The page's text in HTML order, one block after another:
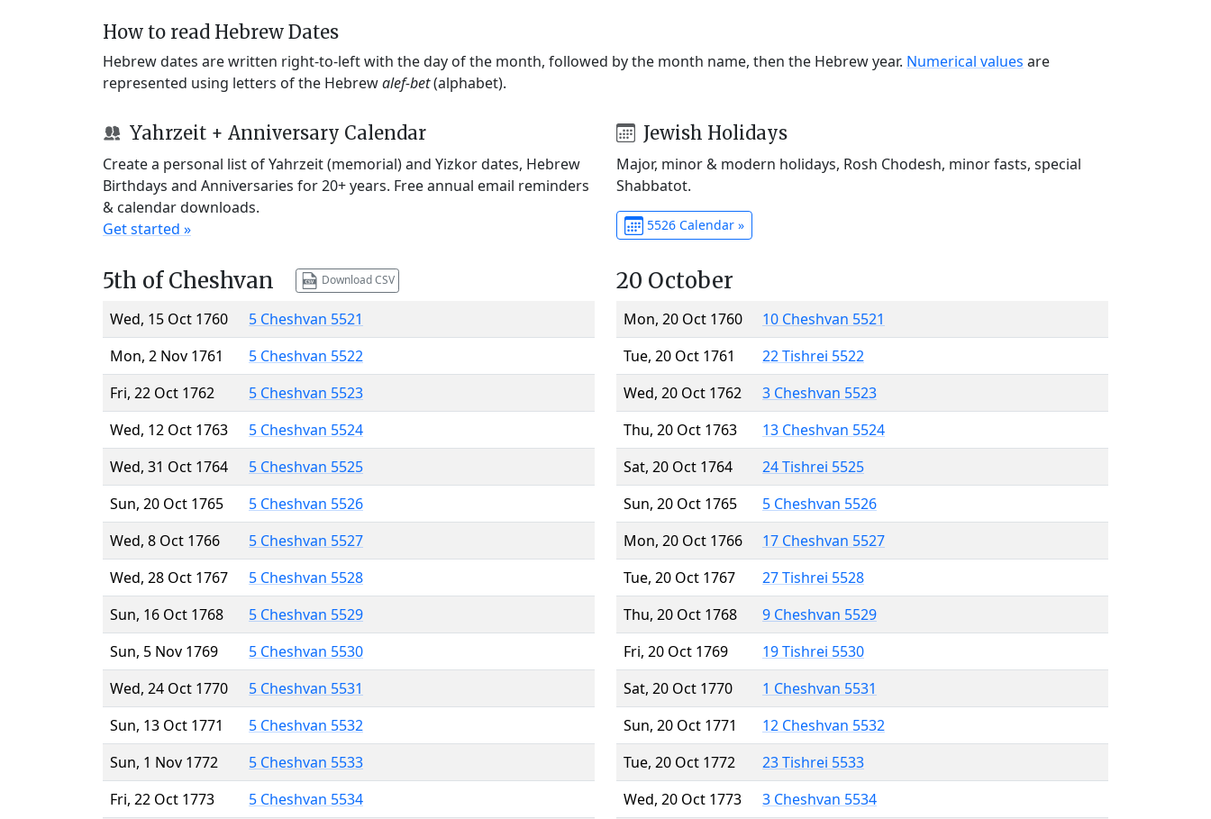
How to read Hebrew Dates
Hebrew dates are written right-to-left with the day of the month, followed by the month name, then the Hebrew year. Numerical values are
represented using letters of the Hebrewalef-bet(alphabet).
Yahrzeit + Anniversary Calendar
Create a personal list of Yahrzeit (memorial) and Yizkor dates, Hebrew
Birthdays and Anniversaries for 20+ years. Free annual email reminders
& calendar downloads.
Get started »
Jewish Holidays
Major, minor & modern holidays, Rosh Chodesh, minor fasts, special
Shabbatot.
5526 Calendar »
5th of Cheshvan Download CSV
Wed, 15 Oct 1760
5 Cheshvan 5521
Mon, 2 Nov 1761
5 Cheshvan 5522
Fri, 22 Oct 1762
5 Cheshvan 5523
Wed, 12 Oct 1763
5 Cheshvan 5524
Wed, 31 Oct 1764
5 Cheshvan 5525
Sun, 20 Oct 1765
5 Cheshvan 5526
Wed, 8 Oct 1766
5 Cheshvan 5527
Wed, 28 Oct 1767
5 Cheshvan 5528
Sun, 16 Oct 1768
5 Cheshvan 5529
Sun, 5 Nov 1769
5 Cheshvan 5530
Wed, 24 Oct 1770
5 Cheshvan 5531
Sun, 13 Oct 1771
5 Cheshvan 5532
Sun, 1 Nov 1772
5 Cheshvan 5533
Fri, 22 Oct 1773
5 Cheshvan 5534
20 October
Mon, 20 Oct 1760
10 Cheshvan 5521
Tue, 20 Oct 1761
22 Tishrei 5522
Wed, 20 Oct 1762
3 Cheshvan 5523
Thu, 20 Oct 1763
13 Cheshvan 5524
Sat, 20 Oct 1764
24 Tishrei 5525
Sun, 20 Oct 1765
5 Cheshvan 5526
Mon, 20 Oct 1766
17 Cheshvan 5527
Tue, 20 Oct 1767
27 Tishrei 5528
Thu, 20 Oct 1768
9 Cheshvan 5529
Fri, 20 Oct 1769
19 Tishrei 5530
Sat, 20 Oct 1770
1 Cheshvan 5531
Sun, 20 Oct 1771
12 Cheshvan 5532
Tue, 20 Oct 1772
23 Tishrei 5533
Wed, 20 Oct 1773
3 Cheshvan 5534